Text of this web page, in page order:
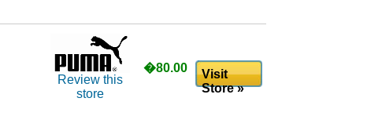
Review this
store
�80.00
Visit
Store »